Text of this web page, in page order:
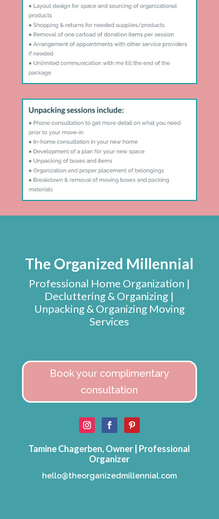
The Organized Millennial
Professional Home Organization |
Decluttering & Organizing |
Unpacking & Organizing Moving
Services
Book your complimentary
consultation
Tamine Chagerben, Owner | Professional
Organizer
hello@theorganizedmillennial.com